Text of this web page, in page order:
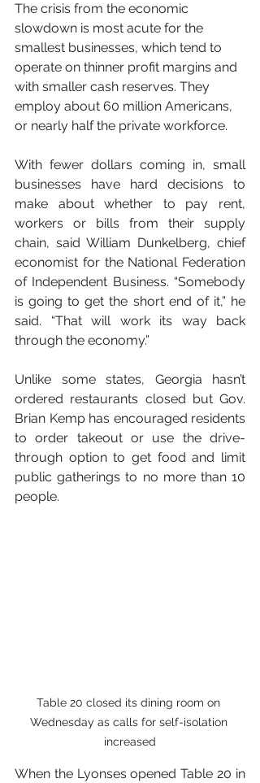
The crisis from the economic
slowdown is most acute for the
smallest businesses, which tend to
operate on thinner profit margins and
with smaller cash reserves. They
employ about 60 million Americans,
or nearly half the private workforce.
With fewer dollars coming in, small
businesses have hard decisions to
make about whether to pay rent,
workers or bills from their supply
chain, said William Dunkelberg, chief
economist for the National Federation
of Independent Business. “Somebody
is going to get the short end of it,” he
said. “That will work its way back
through the economy.”
Unlike some states, Georgia hasn’t
ordered restaurants closed but Gov.
Brian Kemp has encouraged residents
to order takeout or use the drive-
through option to get food and limit
public gatherings to no more than 10
people.
Table 20 closed its dining room on
Wednesday as calls for self-isolation
increased
When the Lyonses opened Table 20 in